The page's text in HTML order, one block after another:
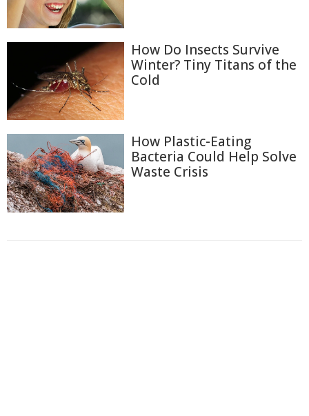
How Do Insects Survive
Winter? Tiny Titans of the
Cold
How Plastic-Eating
Bacteria Could Help Solve
Waste Crisis